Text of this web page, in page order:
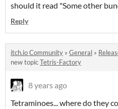
should it read "Some other
Reply
itch.io Community » General »
new topicTetris-Factory
8 years ago
Tetraminoes... where do they